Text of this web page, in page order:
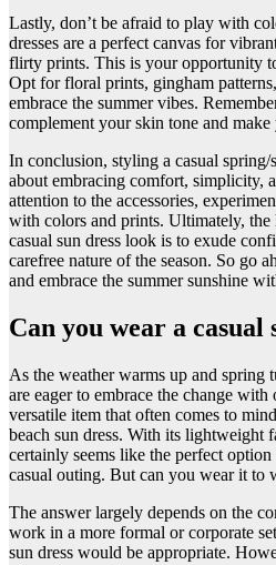
Lastly, don’t be afraid to play with
dresses are a perfect canvas for
flirty prints. This is your opportunity
Opt for floral prints, gingham
embrace the summer vibes.
complement your skin tone and
In conclusion, styling a casual spring/
about embracing comfort, simplicity,
attention to the accessories,
with colors and prints. Ultimately,
casual sun dress look is to exude
carefree nature of the season. So go
and embrace the summer sunshine
Can you wear a casual
​As the weather warms up and spring
are eager to embrace the change
versatile item that often comes to
beach sun dress. With its lightweight
certainly seems like the perfect
casual outing. But can you wear it to
The answer largely depends on the
work in a more formal or corporate
sun dress would be appropriate.